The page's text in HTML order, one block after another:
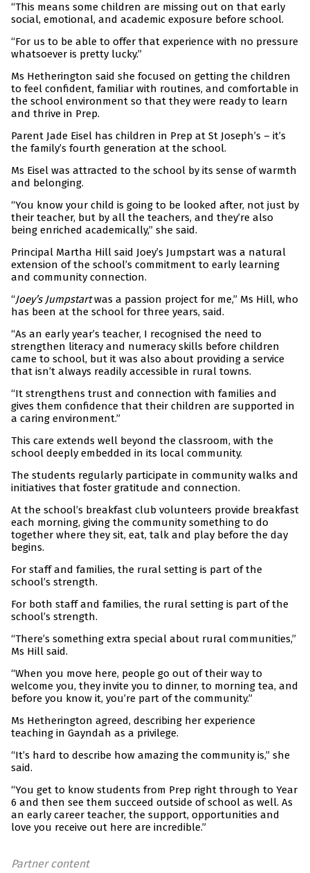
“This means some children are missing out on that early
social, emotional, and academic exposure before school.
“For us to be able to offer that experience with no pressure
whatsoever is pretty lucky.”
Ms Hetherington said she focused on getting the children
to feel confident, familiar with routines, and comfortable in
the school environment so that they were ready to learn
and thrive in Prep.
Parent Jade Eisel has children in Prep at St Joseph’s – it’s
the family’s fourth generation at the school.
Ms Eisel was attracted to the school by its sense of warmth
and belonging.
“You know your child is going to be looked after, not just by
their teacher, but by all the teachers, and they’re also
being enriched academically,” she said.
Principal Martha Hill said Joey’s Jumpstart was a natural
extension of the school’s commitment to early learning
and community connection.
“Joey’s Jumpstartwas a passion project for me,” Ms Hill, who
has been at the school for three years, said.
“As an early year’s teacher, I recognised the need to
strengthen literacy and numeracy skills before children
came to school, but it was also about providing a service
that isn’t always readily accessible in rural towns.
“It strengthens trust and connection with families and
gives them confidence that their children are supported in
a caring environment.”
This care extends well beyond the classroom, with the
school deeply embedded in its local community.
The students regularly participate in community walks and
initiatives that foster gratitude and connection.
At the school’s breakfast club volunteers provide breakfast
each morning, giving the community something to do
together where they sit, eat, talk and play before the day
begins.
For staff and families, the rural setting is part of the
school’s strength.
For both staff and families, the rural setting is part of the
school’s strength.
“There’s something extra special about rural communities,”
Ms Hill said.
“When you move here, people go out of their way to
welcome you, they invite you to dinner, to morning tea, and
before you know it, you’re part of the community.”
Ms Hetherington agreed, describing her experience
teaching in Gayndah as a privilege.
“It’s hard to describe how amazing the community is,” she
said.
“You get to know students from Prep right through to Year
6 and then see them succeed outside of school as well. As
an early career teacher, the support, opportunities and
love you receive out here are incredible.”
Partner content